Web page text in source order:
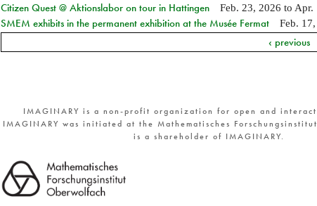
Citizen Quest @ Aktionslabor on tour in Hattingen Feb. 23, 2026 to Apr.
SMEM exhibits in the permanent exhibition at the Musée Fermat Feb.
‹ previous
IMAGINARY is a non-profit organization for open and
IMAGINARY was initiated at the Mathematisches
is a shareholder of IMAGINARY.